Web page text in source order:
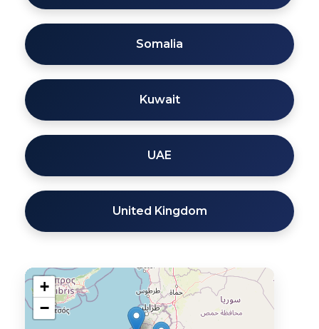
Somalia
Kuwait
UAE
United Kingdom
+
−